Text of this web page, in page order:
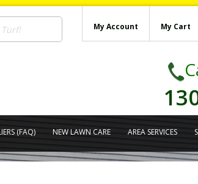
My Account My Cart
(FAQ) NEW LAWN CARE AREA SERVICES